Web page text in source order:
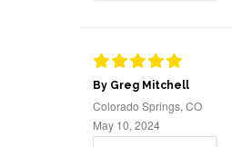
By Greg Mitchell
Colorado Springs, CO
May 10, 2024